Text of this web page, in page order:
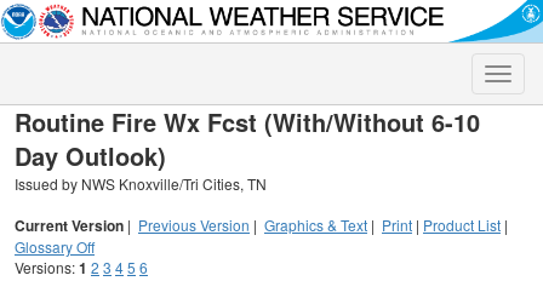
Toggle
Routine Fire Wx Fcst (With/Without 6-10
Day Outlook)
Issued by NWS Knoxville/Tri Cities, TN
Current Version | Previous Version | Graphics & Text | Print | Product List |
Glossary Off
Versions:1 2 3 45 6